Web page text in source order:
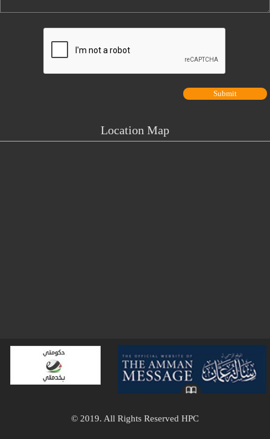
Location Map
© 2019. All Rights Reserved HPC